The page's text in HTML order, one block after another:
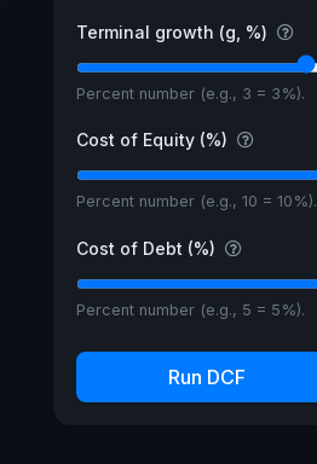
Terminal growth (g, %)
Percent number (e.g., 3 = 3%).
Cost of Equity (%)
Percent number (e.g., 10 = 10%).
Cost of Debt (%)
Percent number (e.g., 5 = 5%).
Run DCF